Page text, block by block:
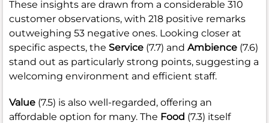
These insights are drawn from a considerable 310
customer observations, with 218 positive remarks
outweighing 53 negative ones. Looking closer at
specific aspects, the Service (7.7) and Ambience (7.6)
stand out as particularly strong points, suggesting a
welcoming environment and efficient staff.
Value (7.5) is also well-regarded, offering an
affordable option for many. The Food (7.3) itself